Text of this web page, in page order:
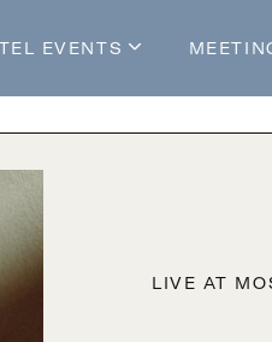
EVENTS
at Mossop’s
LIVE AT